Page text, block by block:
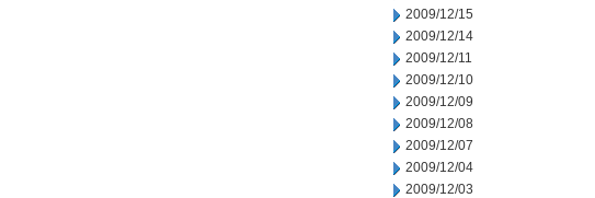
2009/12/15
2009/12/14
2009/12/11
2009/12/10
2009/12/09
2009/12/08
2009/12/07
2009/12/04
2009/12/03